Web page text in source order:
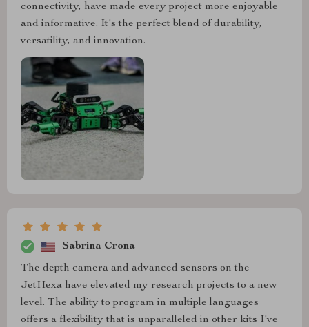
connectivity, have made every project more enjoyable
and informative. It's the perfect blend of durability,
versatility, and innovation.
Sabrina Crona
The depth camera and advanced sensors on the
JetHexa have elevated my research projects to a new
level. The ability to program in multiple languages
offers a flexibility that is unparalleled in other kits I've